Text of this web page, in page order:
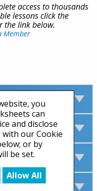
you
can
and disclose
our Cookie
or by
be set.
Allow All
access to thousands
lessons click the
the link below.
Member